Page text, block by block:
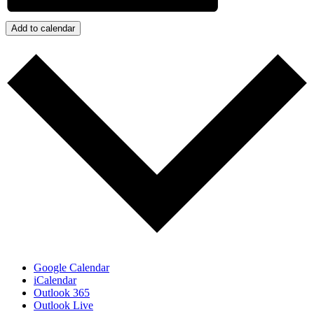
Add to calendar
Google Calendar
iCalendar
Outlook 365
Outlook Live